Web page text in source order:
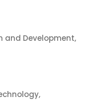
and Development,